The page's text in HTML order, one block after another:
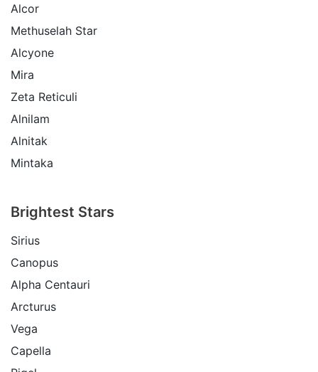
Alcor
Methuselah Star
Alcyone
Mira
Zeta Reticuli
Alnilam
Alnitak
Mintaka
Brightest Stars
Sirius
Canopus
Alpha Centauri
Arcturus
Vega
Capella